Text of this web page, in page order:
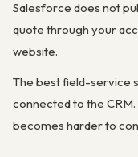
Salesforce does not
quote through your
website.
The best field-service
connected to the
becomes harder to